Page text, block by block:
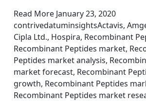
Read More January 23, 2020
contrivedatuminsightsActavis,
Cipla Ltd., Hospira, Recombinant
Recombinant Peptides market,
Peptides market analysis,
market forecast, Recombinant
growth, Recombinant Peptides
Recombinant Peptides market